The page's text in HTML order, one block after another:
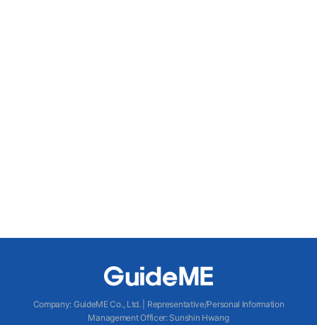
Company: GuideME Co., Ltd.|
Representative/Personal Information
Management Officer: Sunshin Hwang